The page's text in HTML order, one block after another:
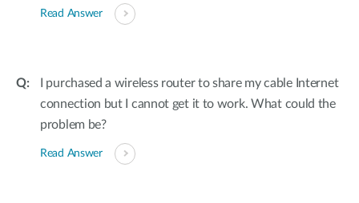
Read Answer
I purchased a wireless router to share my cable Internet
connection but I cannot get it to work. What could the
problem be?
Read Answer